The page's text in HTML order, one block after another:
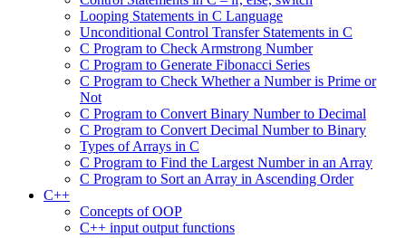
Looping Statements in C Language
Unconditional Control Transfer Statements in C
C Program to Check Armstrong Number
C Program to Generate Fibonacci Series
C Program to Check Whether a Number is Prime or
Not
C Program to Convert Binary Number to Decimal
C Program to Convert Decimal Number to Binary
Types of Arrays in C
C Program to Find the Largest Number in an Array
C Program to Sort an Array in Ascending Order
C++
Concepts of OOP
C++ input output functions